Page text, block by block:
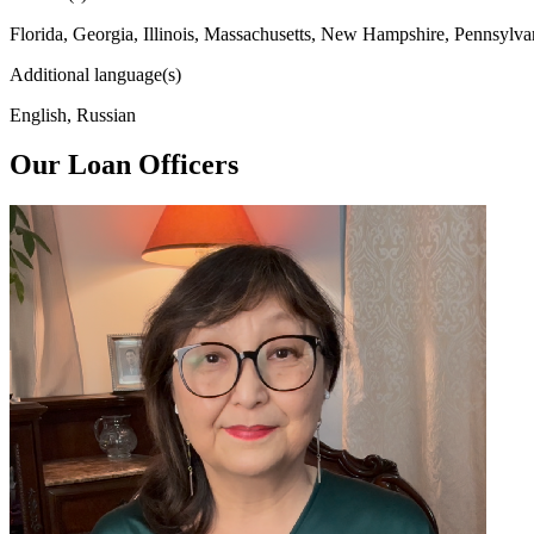
Florida, Georgia, Illinois, Massachusetts, New Hampshire,
Additional language(s)
English, Russian
Our Loan Officers